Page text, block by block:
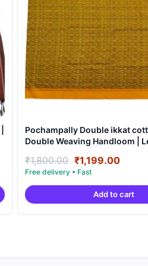
Pochampally Double ikkat
Double Weaving Handloom | Length 2.5
₹1,800.00 Original
price
was:
₹1,800.00.
₹1,199.00
is:
Add to cart